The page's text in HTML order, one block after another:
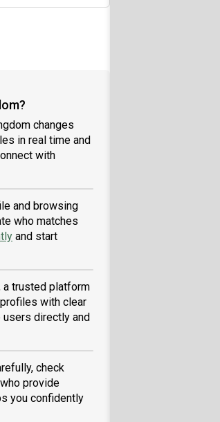
changes
in real time and
with
and browsing
who matches
and start
a trusted platform
with clear
directly and
check
provide
you confidently